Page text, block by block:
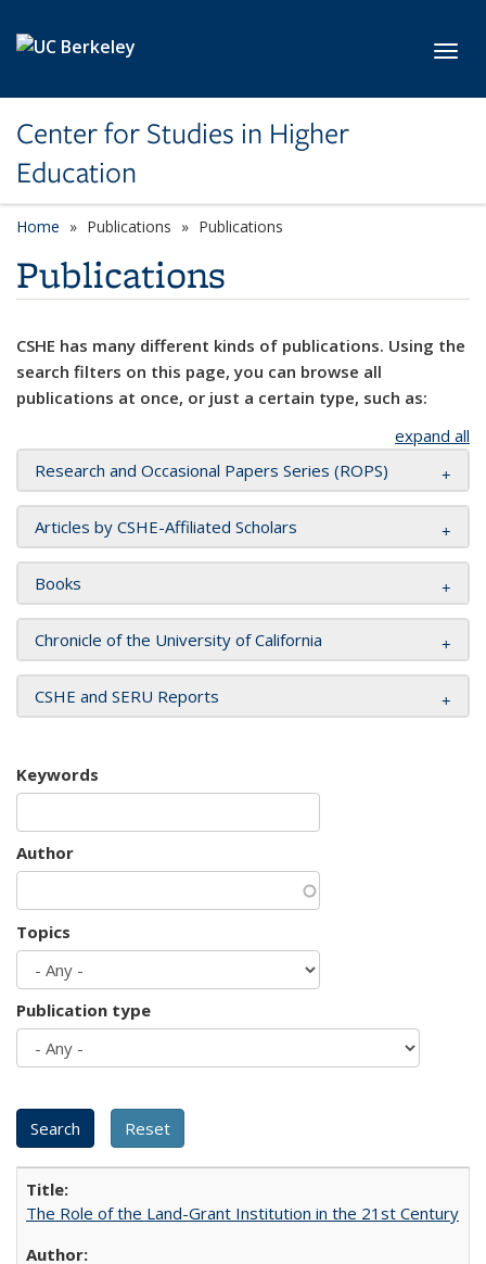
Center for Studies in Higher
Education
Home Publications Publications
Publications
CSHE has many different kinds of publications. Using the
search filters on this page, you can browse all
publications at once, or just a certain type, such as:
expand all
Research and Occasional Papers Series (ROPS)
Articles by CSHE-Affiliated Scholars
Books
Chronicle of the University of California
CSHE and SERU Reports
Keywords
Author
Topics
Publication type
The Role of the Land-Grant Institution in the 21st Century